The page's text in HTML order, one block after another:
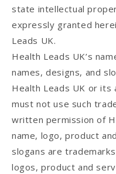
state intellectual
expressly granted
Leads UK.
Health Leads UK’s
names, designs, and
Health Leads UK or its
must not use such
written permission of
name, logo, product
slogans are
logos, product and